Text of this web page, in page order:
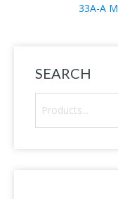
33A-A M
SEARCH